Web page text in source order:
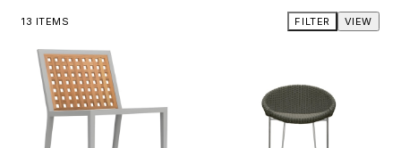
13 ITEMS VIEW
FILTER